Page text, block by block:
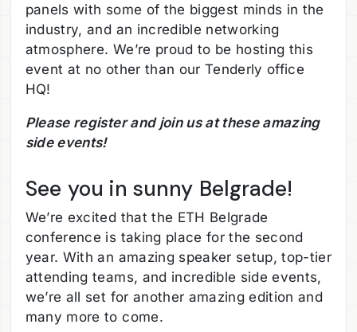
panels with some of the biggest minds in the
industry, and an incredible networking
atmosphere. We’re proud to be hosting this
event at no other than our Tenderly office
HQ!
Please register and join us at these amazing
side events!
See you in sunny Belgrade!
We’re excited that the ETH Belgrade
conference is taking place for the second
year. With an amazing speaker setup, top-tier
attending teams, and incredible side events,
we’re all set for another amazing edition and
many more to come.